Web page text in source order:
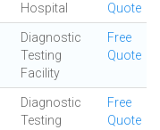
Hospital
Quote
Diagnostic
Testing
Facility
Free
Quote
Diagnostic
Testing
Free
Quote